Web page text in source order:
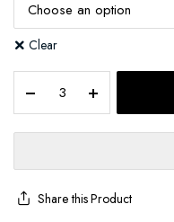
Clear
Share this Product